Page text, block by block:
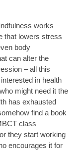
works –
that lowers stress
body
can alter the
– all this
in health
might need it the
has exhausted
find a book
class
they start working
encourages it for